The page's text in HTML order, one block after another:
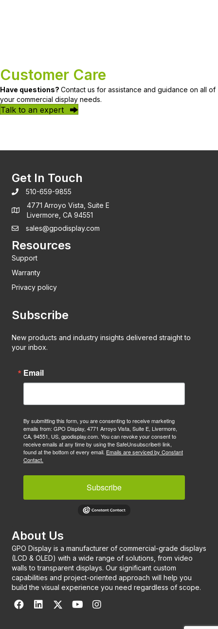
Customer Care
Have questions? Contact us for assistance and guidance on all of
your commercial display needs.
Talk to an expert
Get In Touch
510-659-9855
4771 Arroyo Vista, Suite E
Livermore, CA 94551
sales@gpodisplay.com
Resources
Support
Warranty
Privacy policy
Subscribe
New products and industry insights delivered straight to
your inbox.
Email
By submitting this form, you are consenting to receive marketing
emails from: GPO Display, 4771 Arroyo Vista, Suite E, Livermore,
CA, 94551, US, gpodisplay.com. You can revoke your consent to
receive emails at any time by using the SafeUnsubscribe® link,
found at the bottom of every email. Emails are serviced by Constant
Contact.
Subscribe
About Us
GPO Display is a manufacturer of commercial-grade displays
(LCD & OLED) with a wide range of solutions, from video
walls to transparent displays. Our significant custom
capabilities and project-oriented approach will help you
build the visual experience you need regardless of scope.